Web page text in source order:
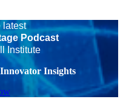
latest
Podcast
Institute
Insights